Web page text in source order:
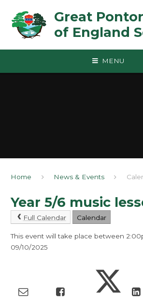
Great
of England
MENU
Home News & Events
Year 5/6 music
Full Calendar Calendar
This event will take place between
09/10/2025